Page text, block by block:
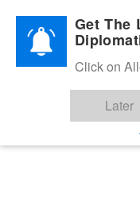
Diplomatic Nite 2026
Get The
Click on
Later